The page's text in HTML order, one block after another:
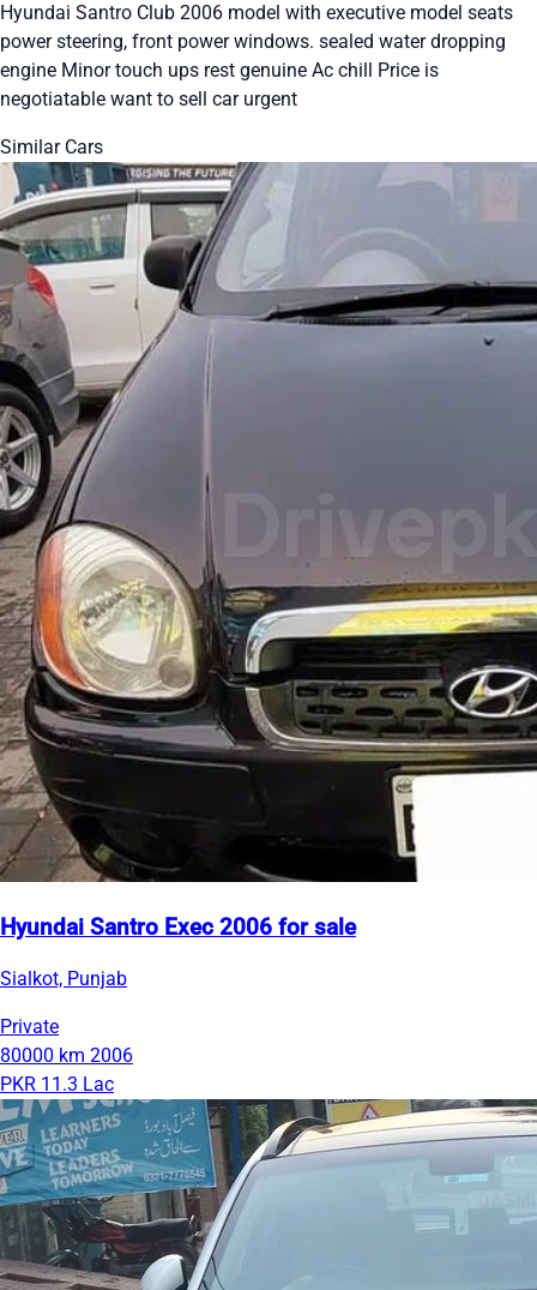
Hyundai Santro Club 2006 model with executive model seats
power steering, front power windows. sealed water dropping
engine Minor touch ups rest genuine Ac chill Price is
negotiatable want to sell car urgent
Similar Cars
Hyundai Santro Exec 2006 for sale
Sialkot, Punjab
Private
80000 km 2006
PKR 11.3 Lac